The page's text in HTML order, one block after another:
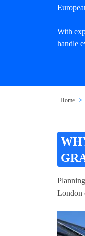
With
handle
Home
London